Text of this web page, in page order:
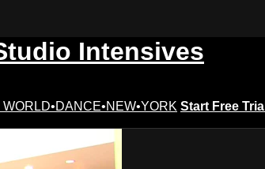
Intensives
WORLD•DANCE•NEW•YORK Start Free Trial